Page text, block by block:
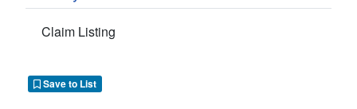
Claim Listing
Save to List